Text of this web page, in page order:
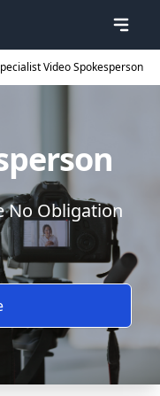
Video Spokesperson
No Obligation